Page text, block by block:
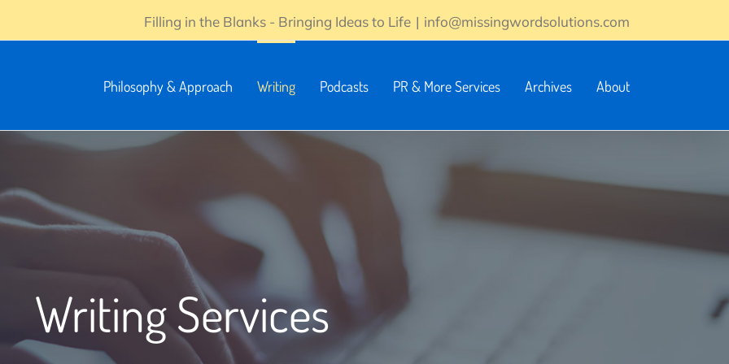
Filling in the Blanks - Bringing Ideas to Life | info@missingwordsolutions.com
Philosophy & Approach Writing Podcasts PR & More Services Archives About
Writing Services